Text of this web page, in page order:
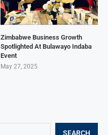
SEARCH
Zimbabwe Business Growth
Spotlighted At Bulawayo Indaba
Event
May 27, 2025